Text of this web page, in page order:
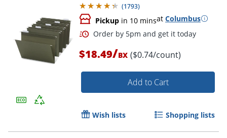
(1793)
Pickup in 10 minsat Columbus
Order by 5pm and get it
$18.49/BX ($0.74/count)
Add to Cart
Wish lists Shopping lists